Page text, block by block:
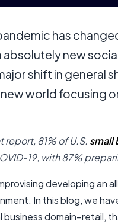
has
absolutely new
shift in general
world focusing
81% of U.S. small
19, with 87%
developing an
In this blog, we
domain–retail,